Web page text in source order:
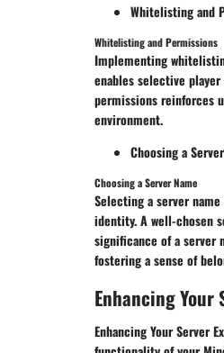
Whitelisting and
Whitelisting and Permissions
Implementing
enables selective
permissions reinforces
environment.
Choosing a
Choosing a Server Name
Selecting a server
identity. A well-chosen
significance of a server
fostering a sense of
Enhancing Your
Enhancing Your Server